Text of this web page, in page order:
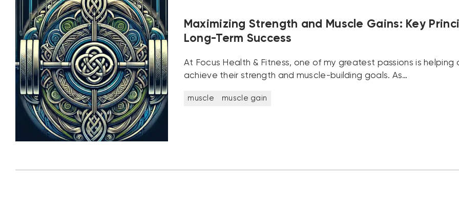
Maximizing Strength and Muscle Gains: Key
Long-Term Success
At Focus Health & Fitness, one of my greatest passions is helping
achieve their strength and muscle-building goals. As…
muscle muscle gain